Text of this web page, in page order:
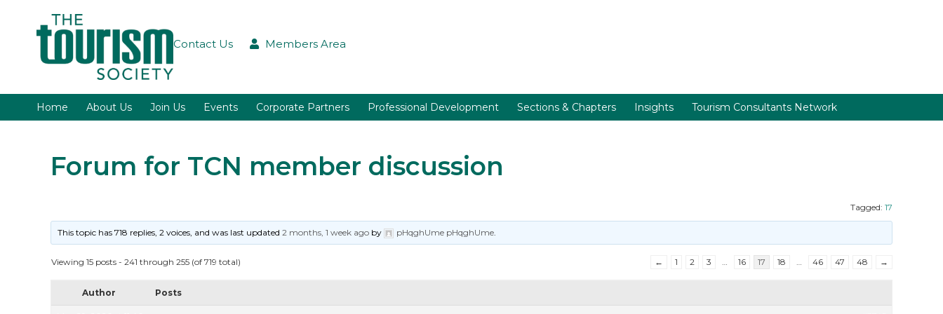
Contact Us Members Area
Home About Us Join Us Events Corporate Partners Professional Development Sections & Chapters Insights Tourism Consultants Network
Forum for TCN member discussion
Tagged: 17
This topic has 718 replies, 2 voices, and was last updated2 months, 1 week ago by pHqghUme pHqghUme.
Viewing 15 posts - 241 through 255 (of 719 total) ← 1 2 3 … 16 17 18 … 46 47 48 →
Author Posts